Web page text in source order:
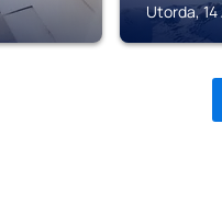
Utorda,